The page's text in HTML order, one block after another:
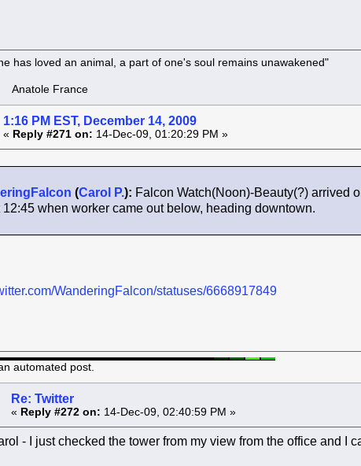
has loved an animal, a part of one's soul remains unawakened"
France
1:16 PM EST, December 14, 2009
« Reply #271 on: 14-Dec-09, 01:20:29 PM »
(Carol P.): Falcon Watch(Noon)-Beauty(?) arrived
12:45 when worker came out below, heading downtown.
WanderingFalcon/statuses/6668917849
automated post.
Re: Twitter
« Reply #272 on: 14-Dec-09, 02:40:59 PM »
- I just checked the tower from my view from the office and I